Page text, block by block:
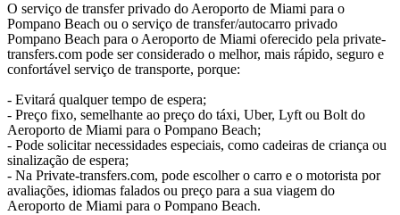
O serviço de transfer privado do Aeroporto de Miami para o
Pompano Beach ou o serviço de transfer/autocarro privado
Pompano Beach para o Aeroporto de Miami oferecido pela private-
transfers.com pode ser considerado o melhor, mais rápido, seguro e
confortável serviço de transporte, porque:
- Evitará qualquer tempo de espera;
- Preço fixo, semelhante ao preço do táxi, Uber, Lyft ou Bolt do
Aeroporto de Miami para o Pompano Beach;
- Pode solicitar necessidades especiais, como cadeiras de criança ou
sinalização de espera;
- Na Private-transfers.com, pode escolher o carro e o motorista por
avaliações, idiomas falados ou preço para a sua viagem do
Aeroporto de Miami para o Pompano Beach.